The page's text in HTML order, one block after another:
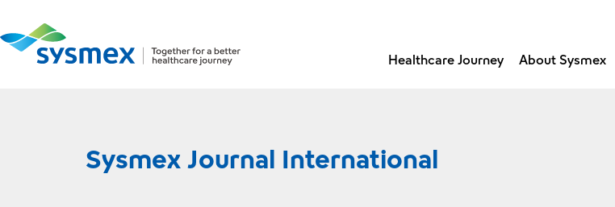
Healthcare Journey
About Sysmex
Sysmex Journal International